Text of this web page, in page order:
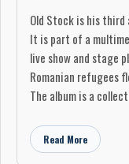
Old Stock is his
It is part of a
live show and stage
Romanian refugees
The album is a
at the Edinburgh
following a hugely
Read More